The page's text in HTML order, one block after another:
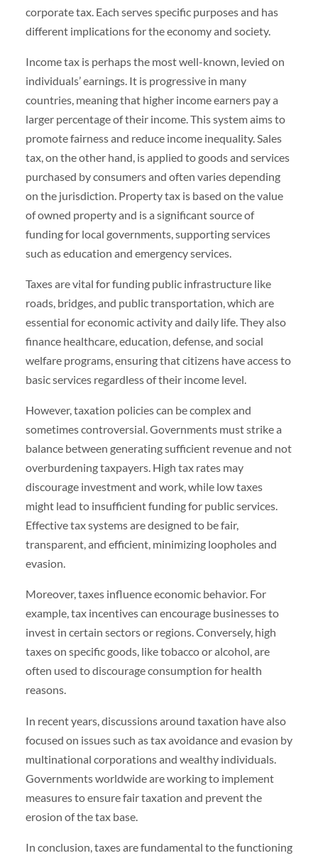
corporate tax. Each serves specific purposes and has
different implications for the economy and society.
Income tax is perhaps the most well-known, levied on
individuals’ earnings. It is progressive in many
countries, meaning that higher income earners pay a
larger percentage of their income. This system aims to
promote fairness and reduce income inequality. Sales
tax, on the other hand, is applied to goods and services
purchased by consumers and often varies depending
on the jurisdiction. Property tax is based on the value
of owned property and is a significant source of
funding for local governments, supporting services
such as education and emergency services.
Taxes are vital for funding public infrastructure like
roads, bridges, and public transportation, which are
essential for economic activity and daily life. They also
finance healthcare, education, defense, and social
welfare programs, ensuring that citizens have access to
basic services regardless of their income level.
However, taxation policies can be complex and
sometimes controversial. Governments must strike a
balance between generating sufficient revenue and not
overburdening taxpayers. High tax rates may
discourage investment and work, while low taxes
might lead to insufficient funding for public services.
Effective tax systems are designed to be fair,
transparent, and efficient, minimizing loopholes and
evasion.
Moreover, taxes influence economic behavior. For
example, tax incentives can encourage businesses to
invest in certain sectors or regions. Conversely, high
taxes on specific goods, like tobacco or alcohol, are
often used to discourage consumption for health
reasons.
In recent years, discussions around taxation have also
focused on issues such as tax avoidance and evasion by
multinational corporations and wealthy individuals.
Governments worldwide are working to implement
measures to ensure fair taxation and prevent the
erosion of the tax base.
In conclusion, taxes are fundamental to the functioning